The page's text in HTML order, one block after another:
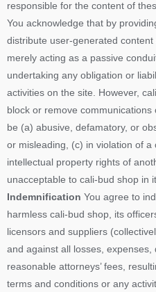
responsible for the content of
You acknowledge that by
distribute user-generated
merely acting as a passive
undertaking any obligation or
activities on the site. However,
block or remove
be (a) abusive, defamatory, or
or misleading, (c) in violation of
intellectual property rights of
unacceptable to cali-bud shop in
Indemnification You agree to
harmless cali-bud shop, its
licensors and suppliers
and against all losses,
reasonable attorneys’ fees,
terms and conditions or any